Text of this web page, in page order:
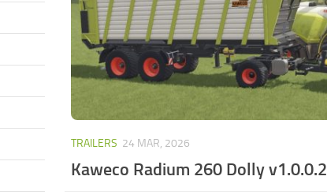
TRAILERS 24 MAR, 2026
Kaweco Radium 260 Dolly v1.0.0.2